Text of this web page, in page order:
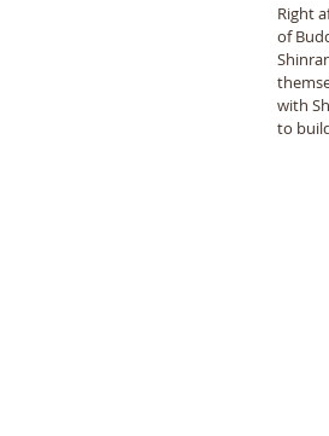
Right
of
with
to